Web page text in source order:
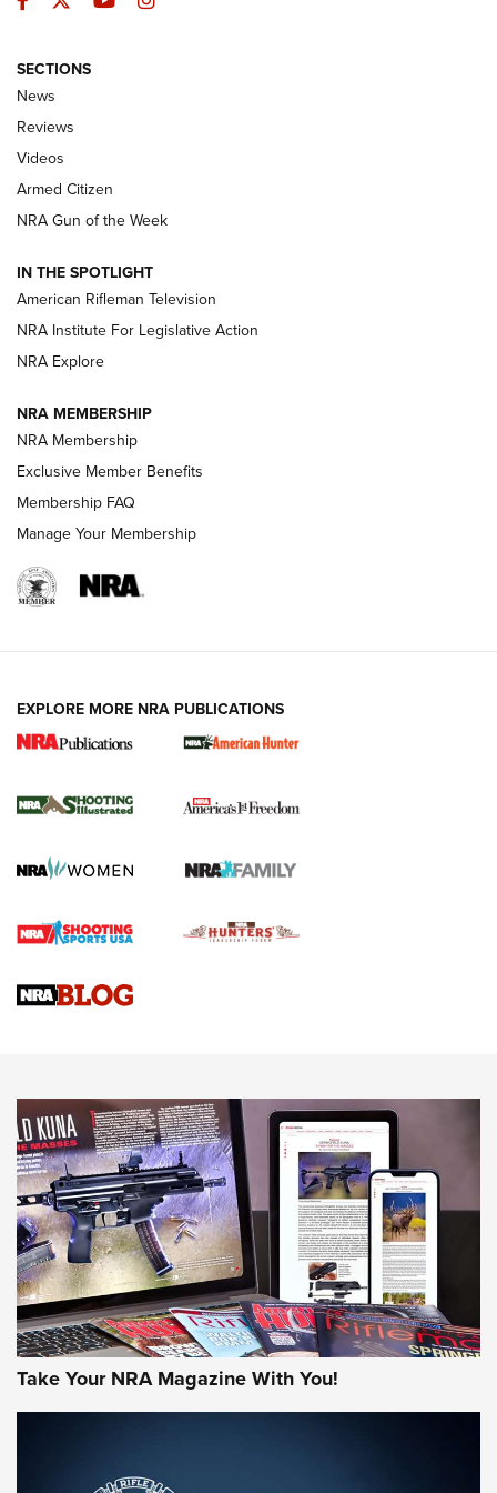
The Armed Citizen® Aug. 7, 2026 | An
Official Journal Of The NRA
ARMED CITIZEN
ONLINE
NRA Women | The Armed Citizen® Reload August 7, 2026
NRA Women | The Armed Citizen® Reload July 24, 2026
ARMED CITIZEN
AMERICAN RIFLEMAN NEWS
New for 2026: KJI K950 Tripod and Titan
The NRA
Screwworm Invasion Stalling at the Southern Border | An
Braves Defy Hunting & Fishing Night Scarcity in MLB | An
Sierra Presents 3 New Rifle Bullets | An Official Journal Of
NEWS NEWS
AMERICAN RIFLEMAN REVIEWS
SECTIONS
News
Reviews
Videos
Armed Citizen
NRA Gun of the Week
IN THE SPOTLIGHT
American Rifleman Television
NRA Institute For Legislative Action
NRA Explore
NRA MEMBERSHIP
NRA Membership
Exclusive Member Benefits
Membership FAQ
Manage Your Membership
EXPLORE MORE NRA PUBLICATIONS
Take Your NRA Magazine With You!